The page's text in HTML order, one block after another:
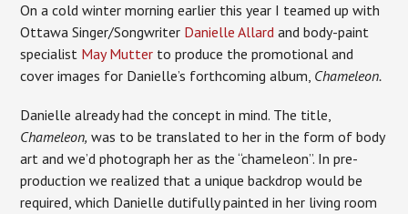
On a cold winter morning earlier this year I teamed up with
Ottawa Singer/Songwriter Danielle Allard and body-paint
specialist May Mutter to produce the promotional and
cover images for Danielle’s forthcoming album, Chameleon.
Danielle already had the concept in mind. The title,
Chameleon, was to be translated to her in the form of body
art and we’d photograph her as the “chameleon”. In pre-
production we realized that a unique backdrop would be
required, which Danielle dutifully painted in her living room